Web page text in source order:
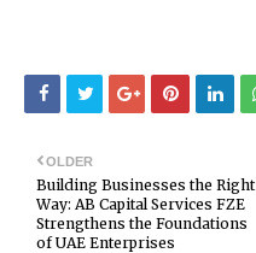
OLDER
Building Businesses the Right
Way: AB Capital Services FZE
Strengthens the Foundations
of UAE Enterprises